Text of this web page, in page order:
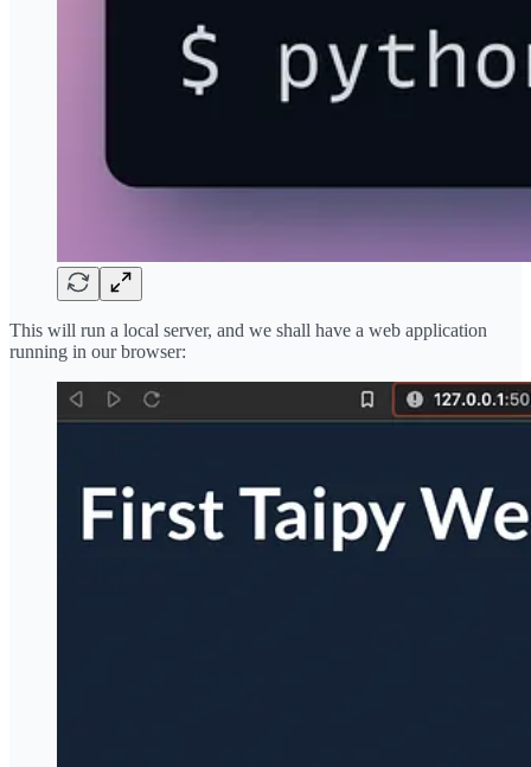
This will run a local server, and we shall have a web application
running in our browser: